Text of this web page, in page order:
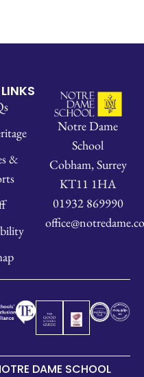
&
Notre Dame
School
Cobham, Surrey
KT11 1HA
01932 869990
DAME SCHOOL